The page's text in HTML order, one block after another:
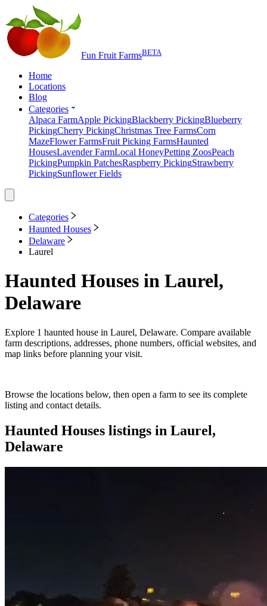
Fun Fruit FarmsBETA
Home
Locations
Blog
Categories
Alpaca FarmApple PickingBlackberry PickingBlueberry
PickingCherry PickingChristmas Tree FarmsCorn
MazeFlower FarmsFruit Picking FarmsHaunted
HousesLavender FarmLocal HoneyPetting ZoosPeach
PickingPumpkin PatchesRaspberry PickingStrawberry
PickingSunflower Fields
Categories
Haunted Houses
Delaware
Laurel
Haunted Houses in Laurel,
Delaware
Explore 1 haunted house in Laurel, Delaware. Compare available
farm descriptions, addresses, phone numbers, official websites, and
map links before planning your visit.
Browse the locations below, then open a farm to see its complete
listing and contact details.
Haunted Houses listings in Laurel,
Delaware